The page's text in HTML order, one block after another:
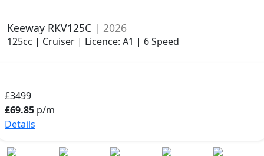
Keeway RKV125C | 2026
125cc | Cruiser | Licence: A1 | 6 Speed
£3499
£69.85 p/m
Details